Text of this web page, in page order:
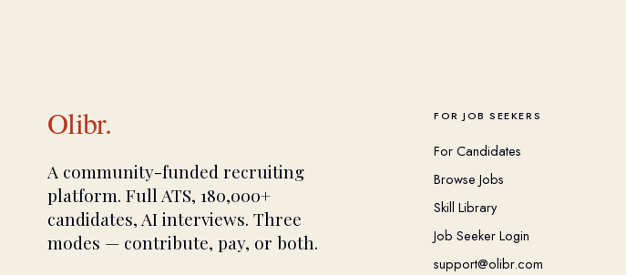
Olibr.
A community-funded recruiting
platform. Full ATS, 180,000+
candidates, AI interviews. Three
modes — contribute, pay, or both.
FOR JOB SEEKERS
For Candidates
Browse Jobs
Skill Library
Job Seeker Login
support@olibr.com